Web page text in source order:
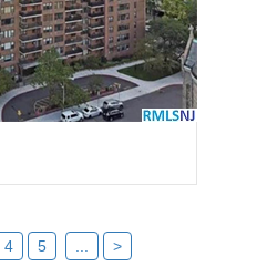
4 5 >